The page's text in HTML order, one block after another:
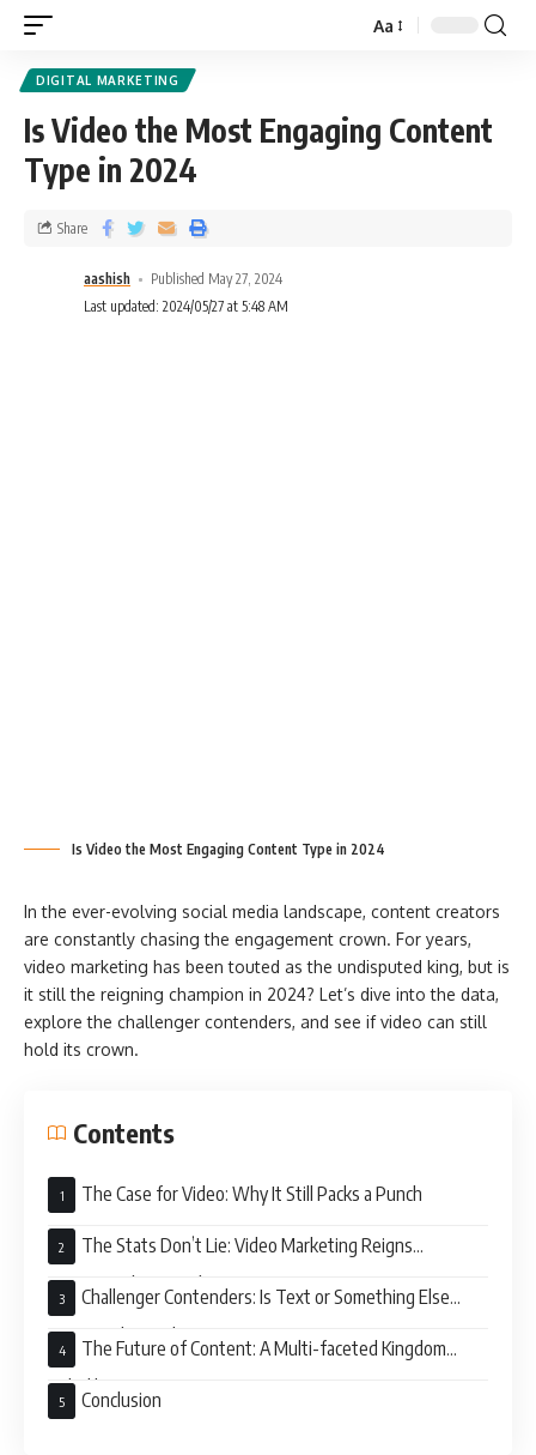
Aa
DIGITAL MARKETING
Is Video the Most Engaging Content
Type in 2024
aashish
Published May 27, 2024
Last updated: 2024/05/27 at 5:48 AM
Share
Is Video the Most Engaging Content Type in 2024
In the ever-evolving social media landscape, content creators
are constantly chasing the engagement crown. For years,
video marketing has been touted as the undisputed king, but is
it still the reigning champion in 2024? Let’s dive into the data,
explore the challenger contenders, and see if video can still
hold its crown.
Contents
The Case for Video: Why It Still Packs a Punch
The Stats Don’t Lie: Video Marketing Reigns
Supreme… (For Now)
Challenger Contenders: Is Text or Something Else
Rising in the Ranks?
The Future of Content: A Multi-faceted Kingdom
Ruled by Variety
Conclusion